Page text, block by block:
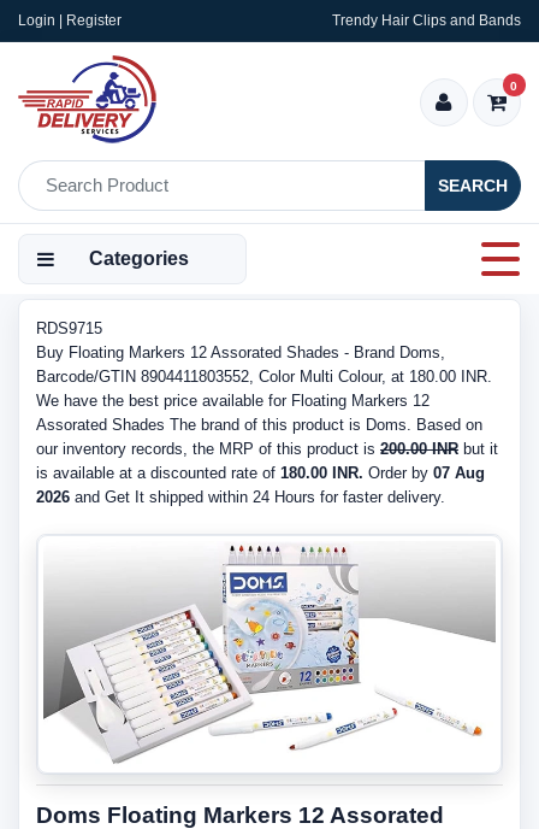
Login | Register Trendy Hair Clips and Bands
SEARCH
0
Categories
RDS9715
Buy Floating Markers 12 Assorated Shades - Brand Doms,
Barcode/GTIN 8904411803552, Color Multi Colour, at 180.00 INR.
We have the best price available for Floating Markers 12
Assorated Shades The brand of this product is Doms. Based on
our inventory records, the MRP of this product is 200.00 INR but it
is available at a discounted rate of 180.00 INR. Order by 07 Aug
2026 and Get It shipped within 24 Hours for faster delivery.
Doms Floating Markers 12 Assorated